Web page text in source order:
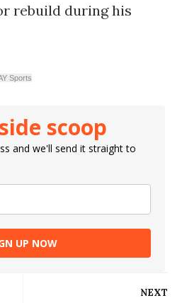
rebuild during his
Sports
scoop
and we'll send it straight to
UP NOW
NEXT